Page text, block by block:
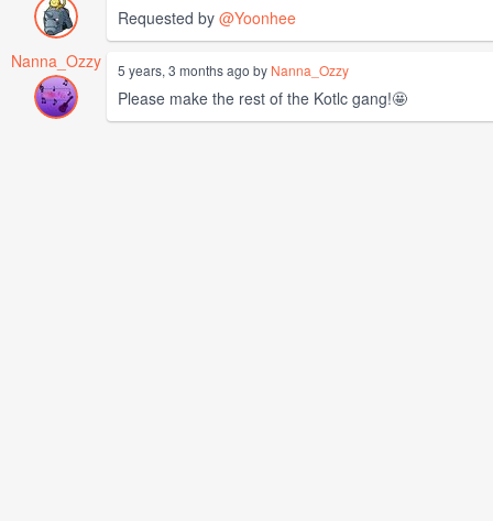
Requested by @Yoonhee
Nanna_Ozzy
5 years, 3 months ago by Nanna_Ozzy
Please make the rest of the Kotlc gang!🤩